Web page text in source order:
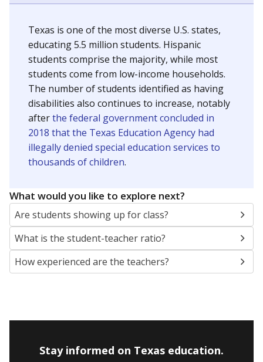
Texas is one of the most diverse U.S. states,
educating 5.5 million students. Hispanic
students comprise the majority, while most
students come from low-income households.
The number of students identified as having
disabilities also continues to increase, notably
afterthe federal government concluded in
2018 that the Texas Education Agency had
illegally denied special education services to
thousands of children.
What would you like to explore next?
Are students showing up for class?
What is the student-teacher ratio?
How experienced are the teachers?
Stay informed on Texas education.